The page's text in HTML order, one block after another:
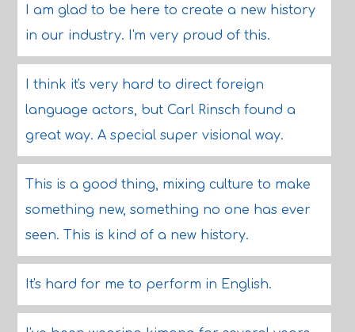
I am glad to be here to create a new history
in our industry. I'm very proud of this.
I think it's very hard to direct foreign
language actors, but Carl Rinsch found a
great way. A special super visional way.
This is a good thing, mixing culture to make
something new, something no one has ever
seen. This is kind of a new history.
It's hard for me to perform in English.